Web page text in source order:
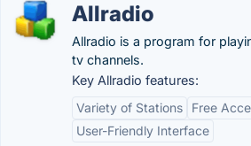
Allradio
Allradio is a program for
tv channels.
Key Allradio features:
Variety of Stations
Free
User-Friendly Interface